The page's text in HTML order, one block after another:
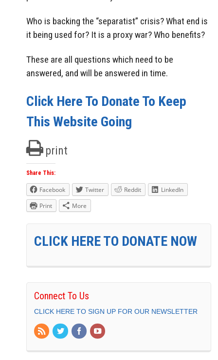
Who is backing the “separatist” crisis? What end is
it being used for? It is a proxy war? Who benefits?
These are all questions which need to be
answered, and will be answered in time.
Click Here To Donate To Keep
This Website Going
print
Share This:
Facebook Twitter Reddit
LinkedIn
Print
More
CLICK HERE TO DONATE NOW
Connect To Us
CLICK HERE TO SIGN UP FOR OUR NEWSLETTER